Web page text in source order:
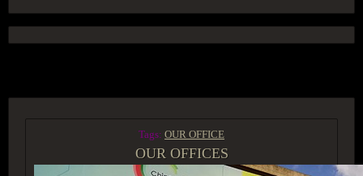
Tags: OUR OFFICE
OUR OFFICES